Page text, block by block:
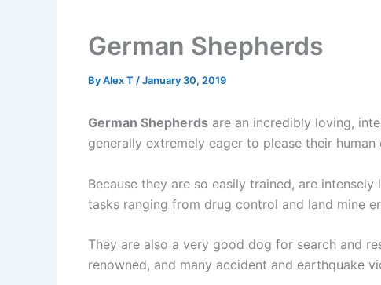
German Shepherds
ByAlex T /January 30, 2019
German Shepherds are an incredibly loving,
generally extremely eager to please their human
Because they are so easily trained, are
tasks ranging from drug control and land mine
They are also a very good dog for search and
renowned, and many accident and earthquake